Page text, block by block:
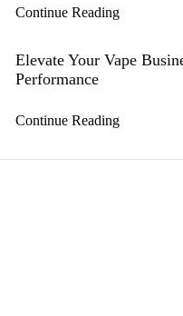
Continue Reading
Elevate Your Vape
Performance
Continue Reading